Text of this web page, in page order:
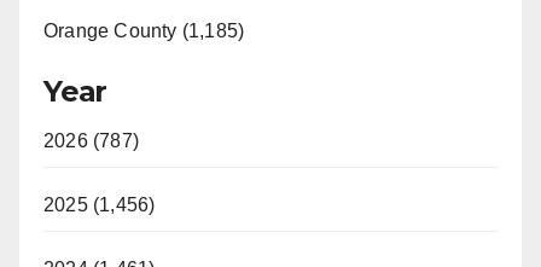
Orange County (1,185)
Year
2026 (787)
2025 (1,456)